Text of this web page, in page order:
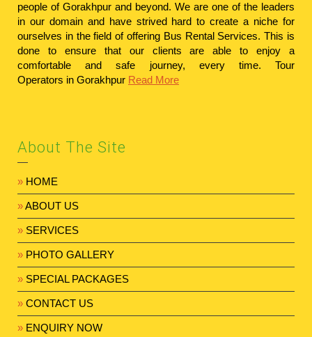
people of Gorakhpur and beyond. We are one of the leaders
in our domain and have strived hard to create a niche for
ourselves in the field of offering Bus Rental Services. This is
done to ensure that our clients are able to enjoy a
comfortable and safe journey, every time. Tour
Operators in Gorakhpur Read More
About The Site
» HOME
»ABOUT US
» SERVICES
» PHOTO GALLERY
» SPECIAL PACKAGES
» CONTACT US
» ENQUIRY NOW